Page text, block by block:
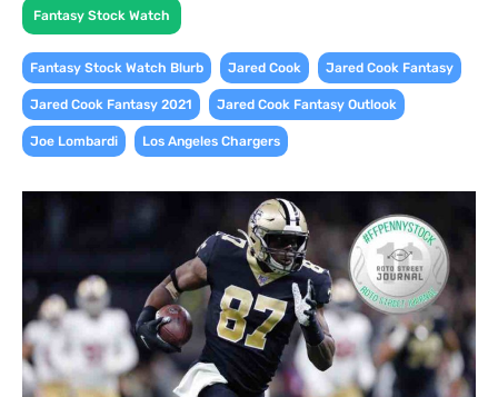
Fantasy Stock Watch
Fantasy Stock Watch Blurb Jared Cook Jared Cook Fantasy
Jared Cook Fantasy 2021 Jared Cook Fantasy Outlook
Joe Lombardi Los Angeles Chargers